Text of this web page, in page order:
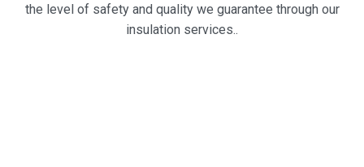
the level of safety and quality we guarantee through our
insulation services..